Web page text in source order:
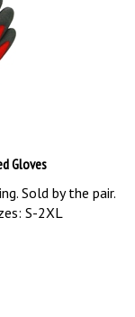
Gloves
Sold by the pair.
S-2XL